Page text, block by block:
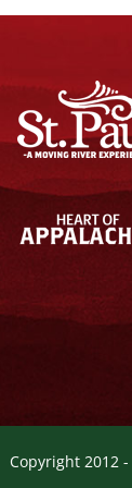
Copyright 2012 -